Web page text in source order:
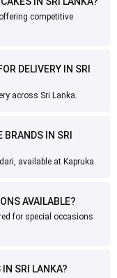
competitive
DELIVERY IN SRI
across Sri Lanka.
BRANDS IN SRI
available at Kapruka.
AVAILABLE?
for special occasions
IN SRI LANKA?